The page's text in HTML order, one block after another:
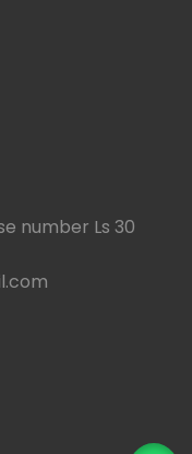
number Ls 30